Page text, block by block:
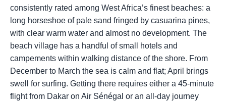
consistently rated among West Africa’s finest beaches: a
long horseshoe of pale sand fringed by casuarina pines,
with clear warm water and almost no development. The
beach village has a handful of small hotels and
campements within walking distance of the shore. From
December to March the sea is calm and flat; April brings
swell for surfing. Getting there requires either a 45-minute
flight from Dakar on Air Sénégal or an all-day journey